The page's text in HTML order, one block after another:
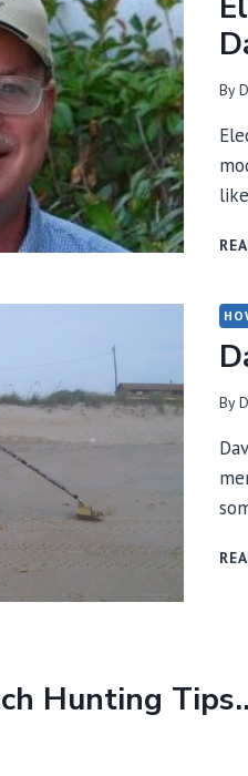
By
By
Hunting